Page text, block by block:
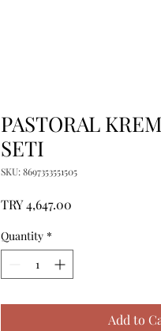
PASTORAL
SETI
SKU: 8697353551505
TRY 4,647.00
Quantity *
Add to